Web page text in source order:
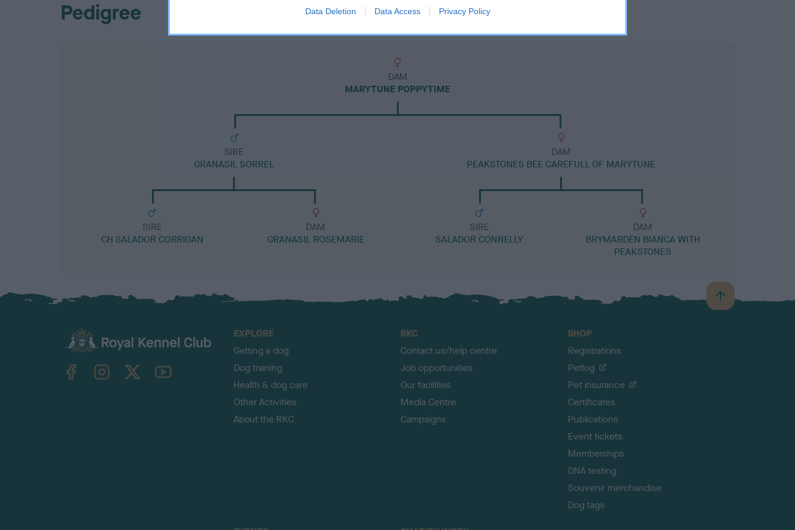
Data Deletion Data Access Privacy Policy
Pedigree
DAM
MARYTUNE POPPYTIME
SIRE
GRANASIL SORREL
SIRE
CH SALADOR CORRIGAN
DAM
GRANASIL ROSEMARIE
DAM
PEAKSTONES BEE CAREFULL OF MARYTUNE
SIRE
SALADOR CONNELLY
DAM
BRYMARDEN BIANCA WITH
PEAKSTONES
B
a
TheKennelClubUK on YouTube
EXPLORE
Getting a dog
Dog training
Health & dog care
Other Activities
About the RKC
RKC
Contact us/help centre
Job opportunities
Our facilities
Media Centre
Campaigns
SHOP
Registrations
Petlog
Pet insurance
Certificates
Publications
Event tickets
Memberships
DNA testing
Souvenir merchandise
Dog tags